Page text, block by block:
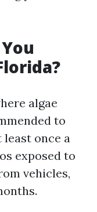
algae
to
least once a
exposed to
vehicles,